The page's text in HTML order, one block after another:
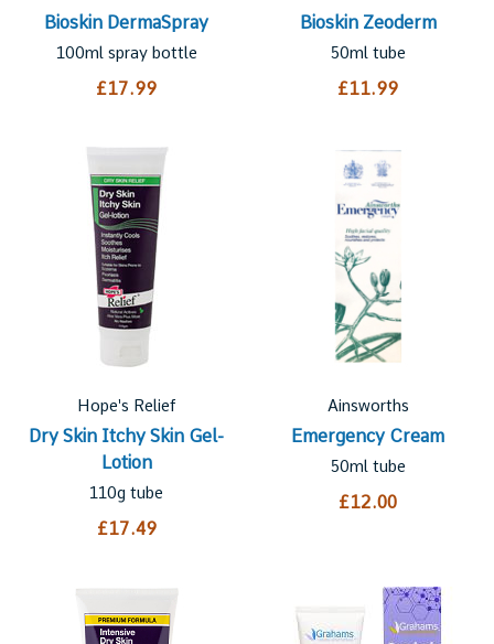
Bioskin DermaSpray
100ml spray bottle
£17.99
Bioskin Zeoderm
50ml tube
£11.99
Hope's Relief
Dry Skin Itchy Skin Gel-
Lotion
110g tube
£17.49
Ainsworths
Emergency Cream
50ml tube
£12.00